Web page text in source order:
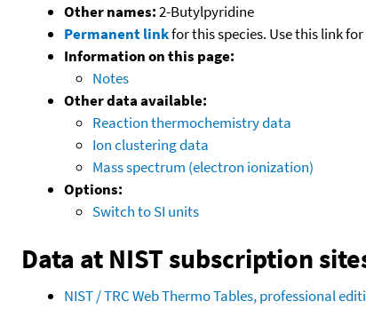
Other names:2-Butylpyridine
Permanent linkfor this species. Use this link
Information on this page:
Notes
Other data available:
Reaction thermochemistry data
Ion clustering data
Mass spectrum (electron ionization)
Options:
Switch to SI units
Data at NIST subscription
NIST / TRC Web Thermo Tables, professional